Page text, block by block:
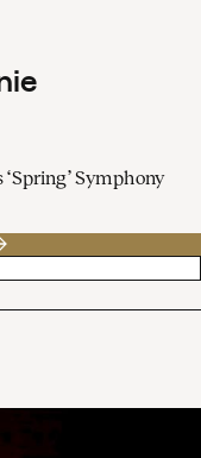
Symphony